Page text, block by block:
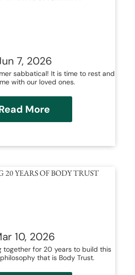
7, 2026
sabbatical! It is time to rest and
with our loved ones.
More
20 YEARS OF BODY TRUST
10, 2026
together for 20 years to build this
that is Body Trust.